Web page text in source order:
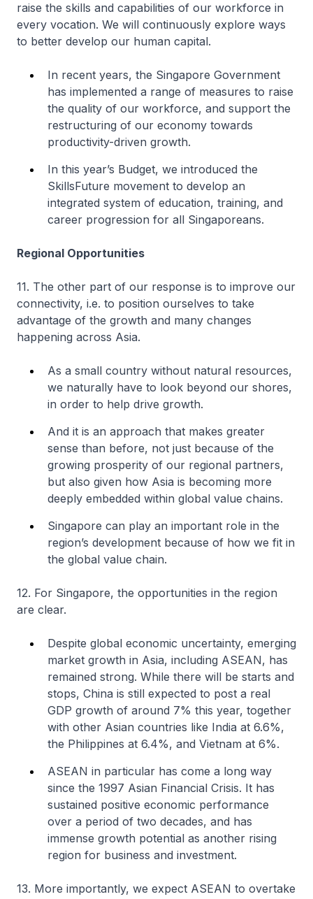
raise the skills and capabilities of our workforce in
every vocation. We will continuously explore ways
to better develop our human capital.
In recent years, the Singapore Government
has implemented a range of measures to raise
the quality of our workforce, and support the
restructuring of our economy towards
productivity-driven growth.
In this year’s Budget, we introduced the
SkillsFuture movement to develop an
integrated system of education, training, and
career progression for all Singaporeans.
Regional Opportunities
11. The other part of our response is to improve our
connectivity, i.e. to position ourselves to take
advantage of the growth and many changes
happening across Asia.
As a small country without natural resources,
we naturally have to look beyond our shores,
in order to help drive growth.
And it is an approach that makes greater
sense than before, not just because of the
growing prosperity of our regional partners,
but also given how Asia is becoming more
deeply embedded within global value chains.
Singapore can play an important role in the
region’s development because of how we fit in
the global value chain.
12. For Singapore, the opportunities in the region
are clear.
Despite global economic uncertainty, emerging
market growth in Asia, including ASEAN, has
remained strong. While there will be starts and
stops, China is still expected to post a real
GDP growth of around 7% this year, together
with other Asian countries like India at 6.6%,
the Philippines at 6.4%, and Vietnam at 6%.
ASEAN in particular has come a long way
since the 1997 Asian Financial Crisis. It has
sustained positive economic performance
over a period of two decades, and has
immense growth potential as another rising
region for business and investment.
13. More importantly, we expect ASEAN to overtake